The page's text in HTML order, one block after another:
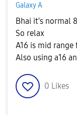
Galaxy A
Bhai it's normal
So relax
A16 is mid range
Also using a16
0 Likes